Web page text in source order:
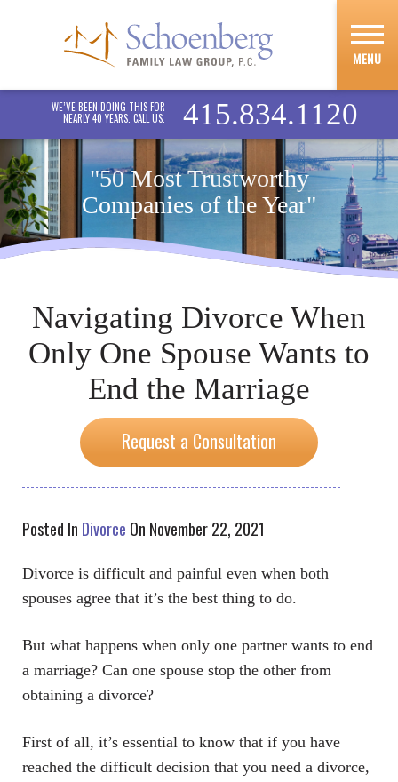
MENU
WE’VE BEEN DOING THIS FOR
NEARLY 40 YEARS. CALL US.
415.834.1120
"50 Most Trustworthy
Companies of the Year"
Navigating Divorce When
Only One Spouse Wants to
End the Marriage
Request a Consultation
Posted In Divorce On November 22, 2021
Divorce is difficult and painful even when both
spouses agree that it’s the best thing to do.
But what happens when only one partner wants to end
a marriage? Can one spouse stop the other from
obtaining a divorce?
First of all, it’s essential to know that if you have
reached the difficult decision that you need a divorce,